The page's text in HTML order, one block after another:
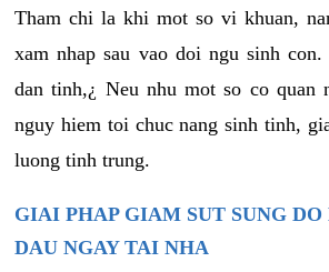
Tham chi la khi mot so vi khuan,
xam nhap sau vao doi ngu sinh
dan tinh,¿ Neu nhu mot so co quan
nguy hiem toi chuc nang sinh tinh,
luong tinh trung.
GIAI PHAP GIAM SUT SUNG DO
DAU NGAY TAI NHA